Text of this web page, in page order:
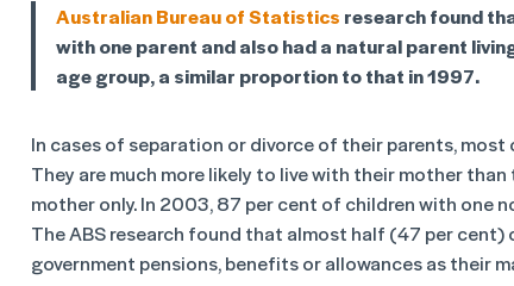
Australian Bureau of Statistics research found
with one parent and also had a natural parent
age group, a similar proportion to that in 1997.
In cases of separation or divorce of their parents,
They are much more likely to live with their mother
mother only. In 2003, 87 per cent of children with one
The ABS research found that almost half (47 per
government pensions, benefits or allowances as their